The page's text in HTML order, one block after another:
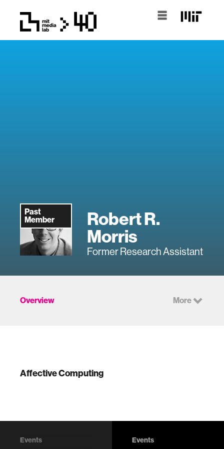
Past
Member
Robert R.
Morris
Former Research Assistant
Overview More
Affective Computing
Events Events